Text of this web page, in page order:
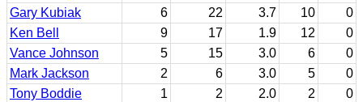
Gary Kubiak
6 22 3.7 10
0
Ken Bell
9 17 1.9 12
0
Vance Johnson
5 15 3.0 6
0
Mark Jackson
2 6 3.0 5
0
Tony Boddie
1 2 2.0 2
0